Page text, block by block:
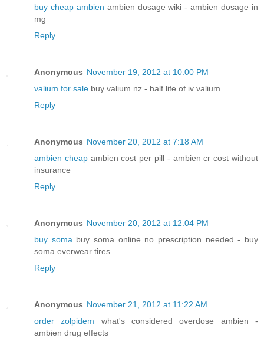
buy cheap ambien ambien dosage wiki - ambien dosage in
mg
Reply
Anonymous November 19, 2012 at 10:00 PM
valium for sale buy valium nz - half life of iv valium
Reply
Anonymous November 20, 2012 at 7:18 AM
ambien cheapambien cost per pill - ambien cr cost without
insurance
Reply
Anonymous November 20, 2012 at 12:04 PM
buy soma buy soma online no prescription needed - buy
soma everwear tires
Reply
Anonymous November 21, 2012 at 11:22 AM
order zolpidem what's considered overdose ambien -
ambien drug effects